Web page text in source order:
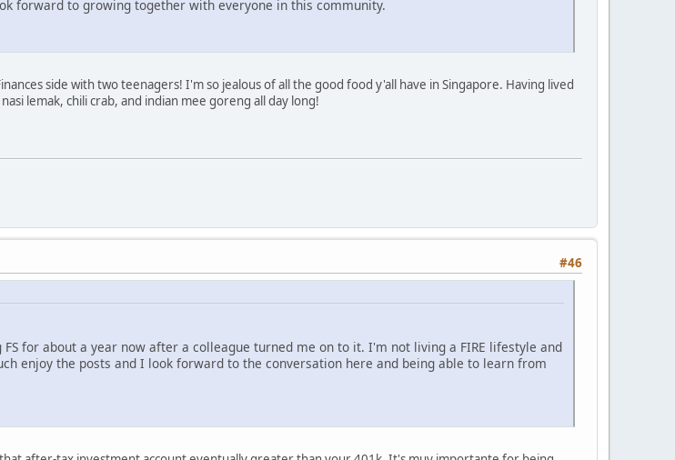
forward to growing together with everyone in this community.
side with two teenagers! I'm so jealous of all the good food y'all have in Singapore. Having lived
lemak, chili crab, and indian mee goreng all day long!
#46
for about a year now after a colleague turned me on to it. I'm not living a FIRE lifestyle and
enjoy the posts and I look forward to the conversation here and being able to learn from